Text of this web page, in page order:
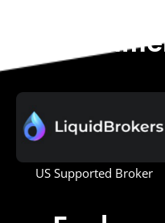
US Supported Broker